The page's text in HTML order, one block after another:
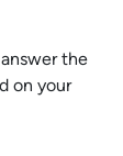
the
on your